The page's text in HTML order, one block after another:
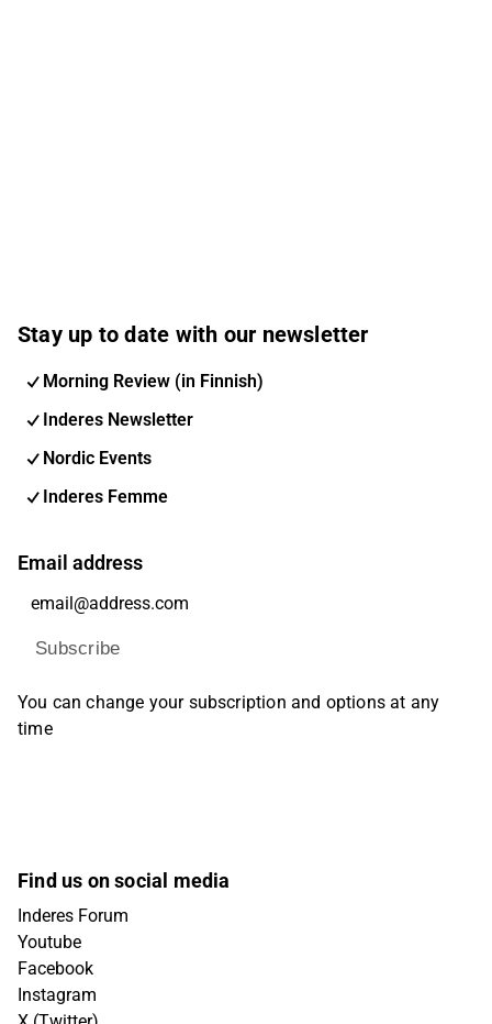
Stay up to date with our newsletter
Morning Review (in Finnish)
Inderes Newsletter
Nordic Events
Inderes Femme
Email address
Subscribe
You can change your subscription and options at any
time
Find us on social media
Inderes Forum
Youtube
Facebook
Instagram